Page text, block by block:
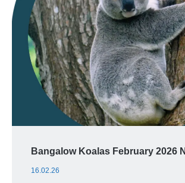
Bangalow Koalas February 2026
16.02.26